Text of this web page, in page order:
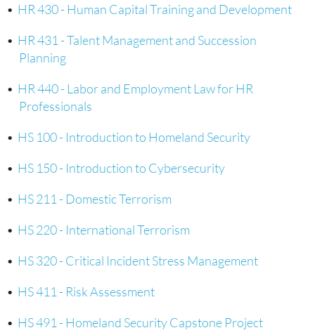
• HR 430 - Human Capital Training and Development
• HR 431 - Talent Management and Succession
Planning
• HR 440 - Labor and Employment Law for HR
Professionals
• HS 100 - Introduction to Homeland Security
• HS 150 - Introduction to Cybersecurity
• HS 211 - Domestic Terrorism
• HS 220 - International Terrorism
• HS 320 - Critical Incident Stress Management
• HS 411 - Risk Assessment
• HS 491 - Homeland Security Capstone Project